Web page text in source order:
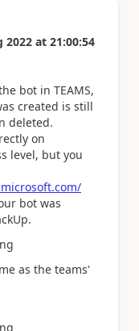
2022 at 21:00:54
bot in TEAMS,
created is still
deleted.
on
level, but you
bot was
as the teams'